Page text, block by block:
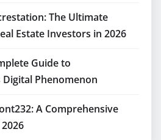
The Ultimate
Estate Investors in 2026
Guide to
Phenomenon
A Comprehensive